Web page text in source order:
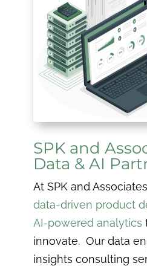
SPK and
Data & AI
At SPK and
data-driven product
AI-powered analytics
innovate. Our data
insights consulting